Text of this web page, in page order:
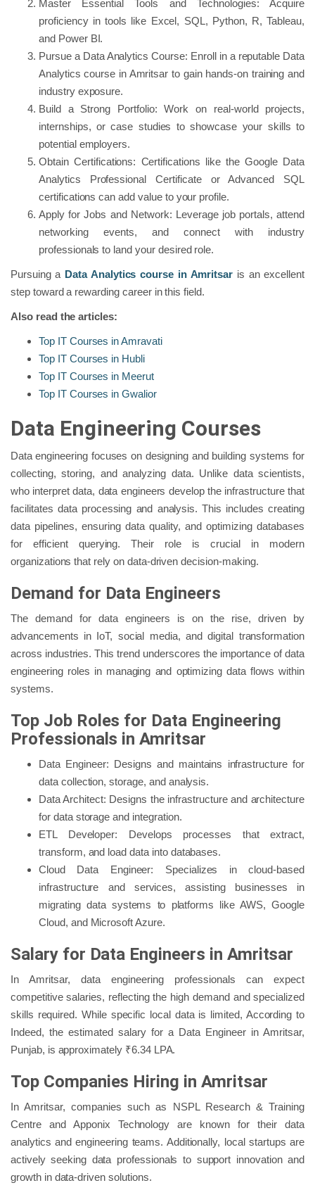
Master Essential Tools and Technologies: Acquire
proficiency in tools like Excel, SQL, Python, R, Tableau,
and Power BI.
Pursue a Data Analytics Course: Enroll in a reputable Data
Analytics course in Amritsar to gain hands-on training and
industry exposure.
Build a Strong Portfolio: Work on real-world projects,
internships, or case studies to showcase your skills to
potential employers.
Obtain Certifications: Certifications like the Google Data
Analytics Professional Certificate or Advanced SQL
certifications can add value to your profile.
Apply for Jobs and Network: Leverage job portals, attend
networking events, and connect with industry
professionals to land your desired role.
Pursuing a Data Analytics course in Amritsar is an excellent
step toward a rewarding career in this field.
Also read the articles:
Top IT Courses in Amravati
Top IT Courses in Hubli
Top IT Courses in Meerut
Top IT Courses in Gwalior
Data Engineering Courses
Data engineering focuses on designing and building systems for
collecting, storing, and analyzing data. Unlike data scientists,
who interpret data, data engineers develop the infrastructure that
facilitates data processing and analysis. This includes creating
data pipelines, ensuring data quality, and optimizing databases
for efficient querying. Their role is crucial in modern
organizations that rely on data-driven decision-making.
Demand for Data Engineers
The demand for data engineers is on the rise, driven by
advancements in IoT, social media, and digital transformation
across industries. This trend underscores the importance of data
engineering roles in managing and optimizing data flows within
systems.
Top Job Roles for Data Engineering
Professionals in Amritsar
Data Engineer: Designs and maintains infrastructure for
data collection, storage, and analysis.
Data Architect: Designs the infrastructure and architecture
for data storage and integration.
ETL Developer: Develops processes that extract,
transform, and load data into databases.
Cloud Data Engineer: Specializes in cloud-based
infrastructure and services, assisting businesses in
migrating data systems to platforms like AWS, Google
Cloud, and Microsoft Azure.
Salary for Data Engineers in Amritsar
In Amritsar, data engineering professionals can expect
competitive salaries, reflecting the high demand and specialized
skills required. While specific local data is limited, According to
Indeed, the estimated salary for a Data Engineer in Amritsar,
Punjab, is approximately ₹6.34 LPA.
Top Companies Hiring in Amritsar
In Amritsar, companies such as NSPL Research & Training
Centre and Apponix Technology are known for their data
analytics and engineering teams. Additionally, local startups are
actively seeking data professionals to support innovation and
growth in data-driven solutions.